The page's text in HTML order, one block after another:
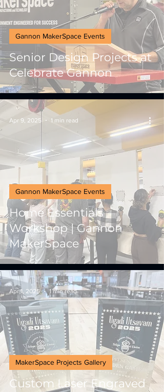
Senior Design Projects at
Celebrate Gannon
Gannon MakerSpace Events
Home Essentials
Workshop | Gannon
MakerSpace
Gannon MakerSpace Events
Apr 9, 2025 1 min read
Custom Laser Engraved
MakerSpace Projects Gallery
Apr 1, 2025 1 min read